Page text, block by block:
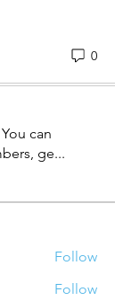
0
can
ge...
Follow
Follow